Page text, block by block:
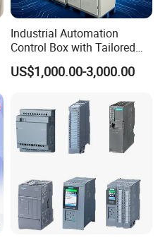
Industrial Automation
Control Box with Tailored
Wiring and Layout Flexibility
US$1,000.00-3,000.00